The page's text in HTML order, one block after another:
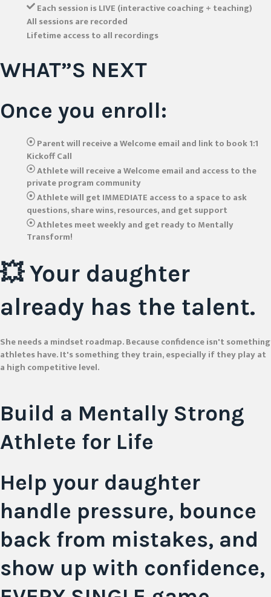
Each session is LIVE (interactive coaching + teaching)
All sessions are recorded
Lifetime access to all recordings
WHAT”S NEXT
Once you enroll:
Parent will receive a Welcome email and link to book 1:1
Kickoff Call
Athlete will receive a Welcome email and access to the
private program community
Athlete will get IMMEDIATE access to a space to ask
questions, share wins, resources, and get support
Athletes meet weekly and get ready to Mentally
Transform!
💥 Your daughter
already has the talent.
She needs a mindset roadmap. Because confidence isn't something
athletes have. It's something they train, especially if they play at
a high competitive level.
Build a Mentally Strong
Athlete for Life
Help your daughter
handle pressure, bounce
back from mistakes, and
show up with confidence,